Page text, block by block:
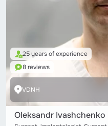
25 years of experience
8 reviews
VDNH
Oleksandr Ivashchenko